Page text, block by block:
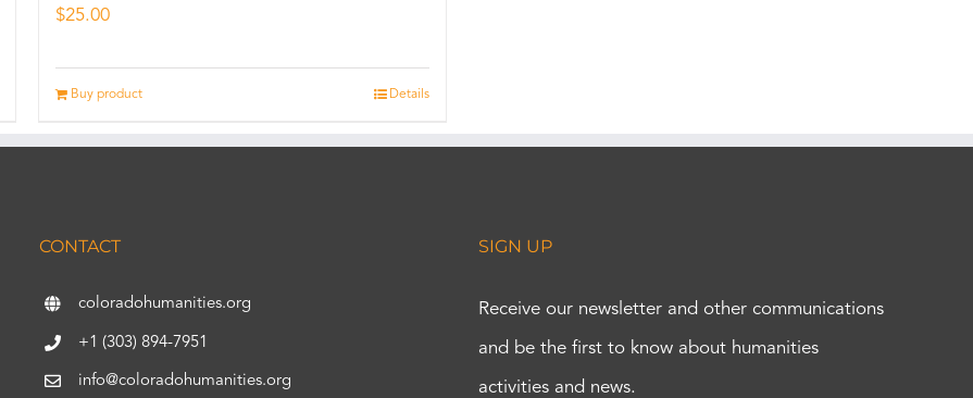
$25.00
Buy product Details
CONTACT
coloradohumanities.org
+1 (303) 894-7951
info@coloradohumanities.org
SIGN UP
Receive our newsletter and other communications
and be the first to know about humanities
activities and news.